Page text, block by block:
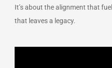
It’s about the alignment that
that leaves a legacy.